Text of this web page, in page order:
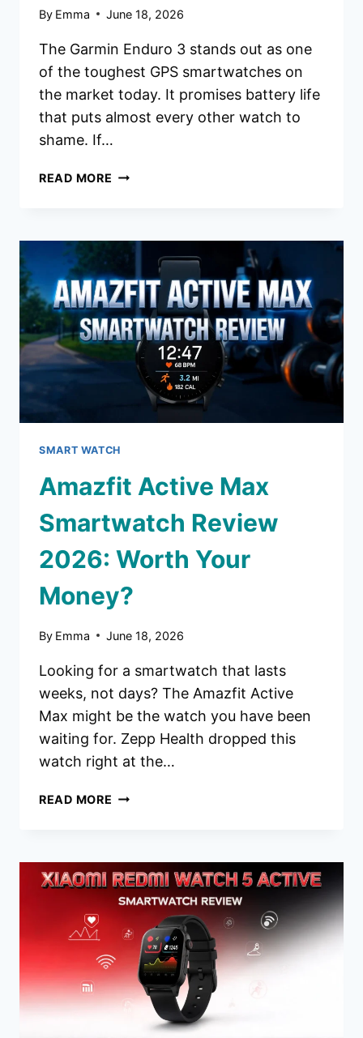
By Emma June 18, 2026
The Garmin Enduro 3 stands out as one
of the toughest GPS smartwatches on
the market today. It promises battery life
that puts almost every other watch to
shame. If…
READ MORE GARMIN
WORTH
THE
HYPE?
SMART WATCH
Amazfit Active Max
Smartwatch Review
2026: Worth Your
Money?
By Emma June 18, 2026
Looking for a smartwatch that lasts
weeks, not days? The Amazfit Active
Max might be the watch you have been
waiting for. Zepp Health dropped this
watch right at the…
READ MORE AMAZFIT
REVIEW
2026:
WORTH
YOUR
MONEY?